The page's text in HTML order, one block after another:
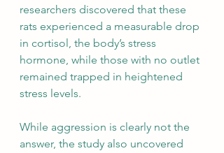
researchers discovered that these
rats experienced a measurable drop
in cortisol, the body’s stress
hormone, while those with no outlet
remained trapped in heightened
stress levels.
While aggression is clearly not the
answer, the study also uncovered